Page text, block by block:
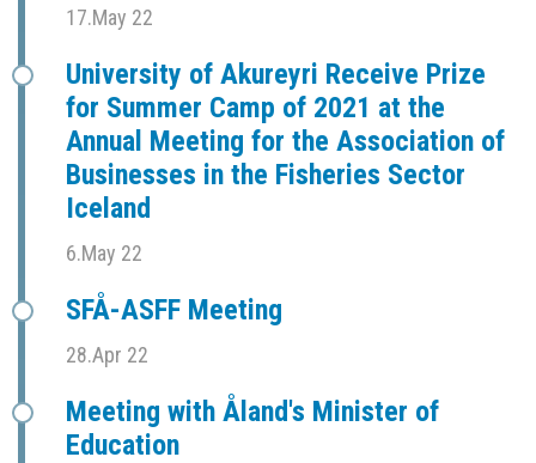
17.May 22
University of Akureyri Receive Prize
for Summer Camp of 2021 at the
Annual Meeting for the Association of
Businesses in the Fisheries Sector
Iceland
6.May 22
SFÅ-ASFF Meeting
28.Apr 22
Meeting with Åland's Minister of
Education